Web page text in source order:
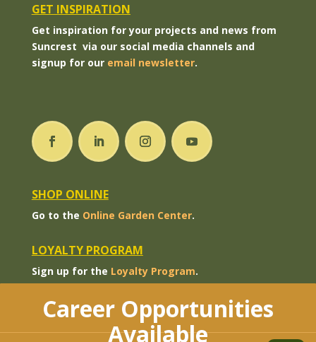
GET INSPIRATION
Get inspiration for your projects and news from
Suncrest via our social media channels and
signup for our email newsletter.
SHOP ONLINE
Go to the Online Garden Center.
LOYALTY PROGRAM
Sign up for the Loyalty Program.